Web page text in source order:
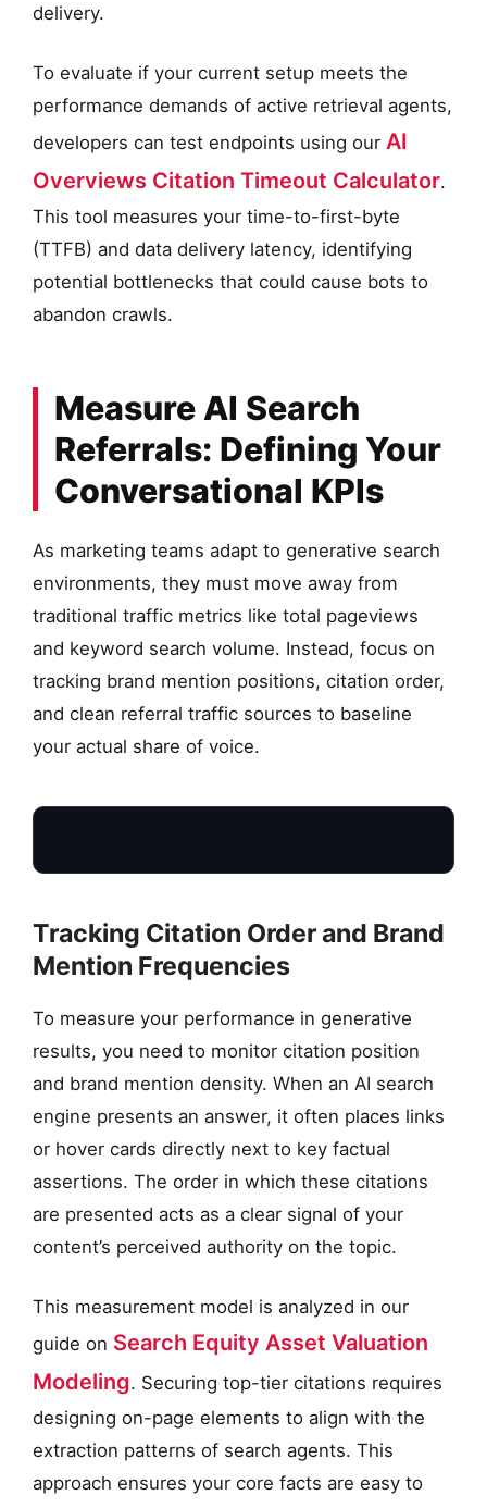
delivery.
To evaluate if your current setup meets the
performance demands of active retrieval agents,
developers can test endpoints using our AI
Overviews Citation Timeout Calculator.
This tool measures your time-to-first-byte
(TTFB) and data delivery latency, identifying
potential bottlenecks that could cause bots to
abandon crawls.
Measure AI Search
Referrals: Defining Your
Conversational KPIs
As marketing teams adapt to generative search
environments, they must move away from
traditional traffic metrics like total pageviews
and keyword search volume. Instead, focus on
tracking brand mention positions, citation order,
and clean referral traffic sources to baseline
your actual share of voice.
Tracking Citation Order and Brand
Mention Frequencies
To measure your performance in generative
results, you need to monitor citation position
and brand mention density. When an AI search
engine presents an answer, it often places links
or hover cards directly next to key factual
assertions. The order in which these citations
are presented acts as a clear signal of your
content’s perceived authority on the topic.
This measurement model is analyzed in our
guide on Search Equity Asset Valuation
Modeling. Securing top-tier citations requires
designing on-page elements to align with the
extraction patterns of search agents. This
approach ensures your core facts are easy to